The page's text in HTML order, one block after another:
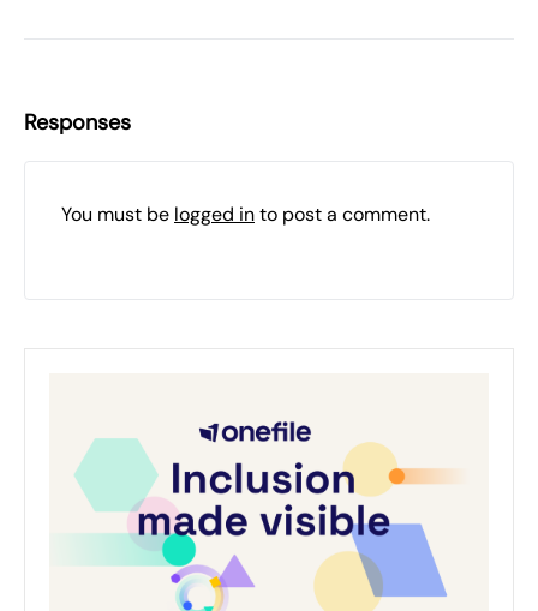
Responses
You must be logged into post a comment.